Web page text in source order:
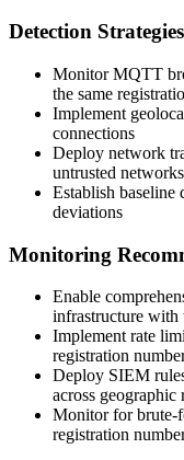
Detection Strategies
Monitor MQTT
the same
Implement
connections
Deploy network
untrusted
Establish baseline
deviations
Monitoring
Enable
infrastructure with
Implement rate
registration
Deploy SIEM
across geographic
Monitor for brute-
registration